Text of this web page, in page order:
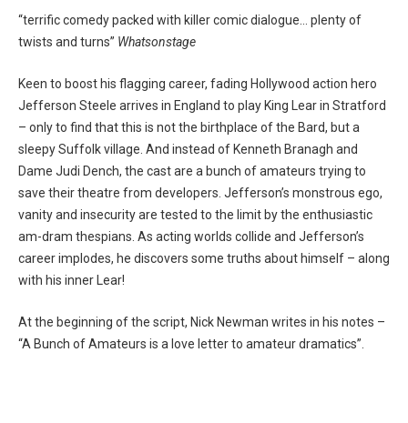
“terrific comedy packed with killer comic dialogue… plenty of
twists and turns” Whatsonstage
Keen to boost his flagging career, fading Hollywood action hero
Jefferson Steele arrives in England to play King Lear in Stratford
– only to find that this is not the birthplace of the Bard, but a
sleepy Suffolk village. And instead of Kenneth Branagh and
Dame Judi Dench, the cast are a bunch of amateurs trying to
save their theatre from developers. Jefferson’s monstrous ego,
vanity and insecurity are tested to the limit by the enthusiastic
am-dram thespians. As acting worlds collide and Jefferson’s
career implodes, he discovers some truths about himself – along
with his inner Lear!
At the beginning of the script, Nick Newman writes in his notes –
“A Bunch of Amateurs is a love letter to amateur dramatics”.